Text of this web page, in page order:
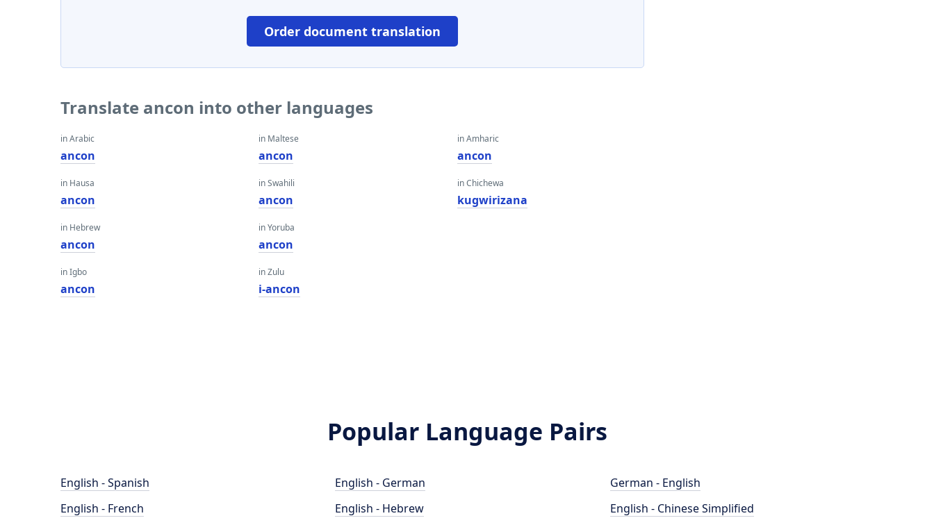
Order document translation
Translate ancon into other languages
in Arabic
ancon
in Hausa
ancon
in Hebrew
ancon
in Igbo
ancon
in Maltese
ancon
in Swahili
ancon
in Yoruba
ancon
in Zulu
i-ancon
in Amharic
ancon
in Chichewa
kugwirizana
Popular Language Pairs
English - Spanish
English - French
English - German
English - Hebrew
German - English
English - Chinese Simplified